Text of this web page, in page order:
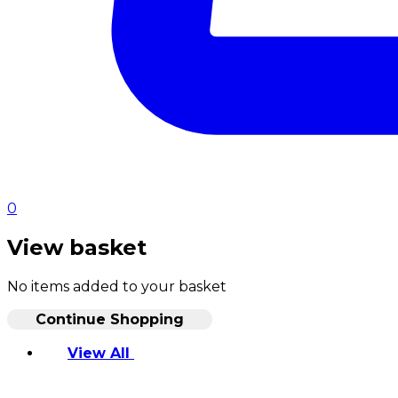
0
View basket
No items added to your basket
Continue Shopping
View All